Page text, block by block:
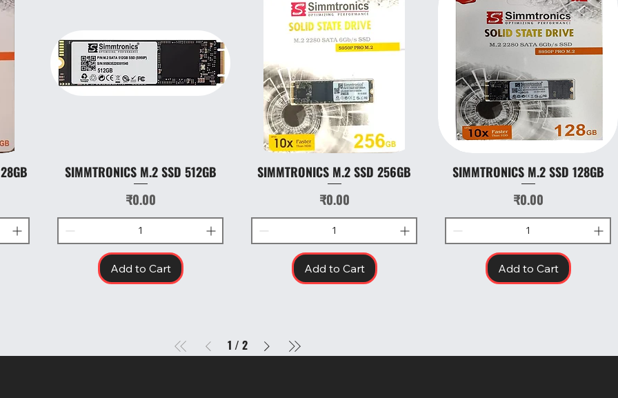
Quick View
SIMMTRONICS M.2 SSD 512GB
Price
₹0.00
Add to Cart
Quick View
SIMMTRONICS M.2 SSD 256GB
Price
₹0.00
Add to Cart
Quick View
SIMMTRONICS M.2 SSD 128GB
Price
₹0.00
Add to Cart
1 / 2